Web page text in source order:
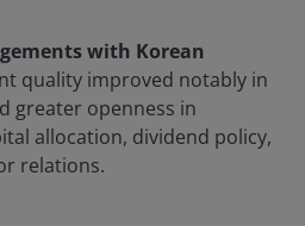
with Korean
quality improved notably in
greater openness in
allocation, dividend policy,
relations.